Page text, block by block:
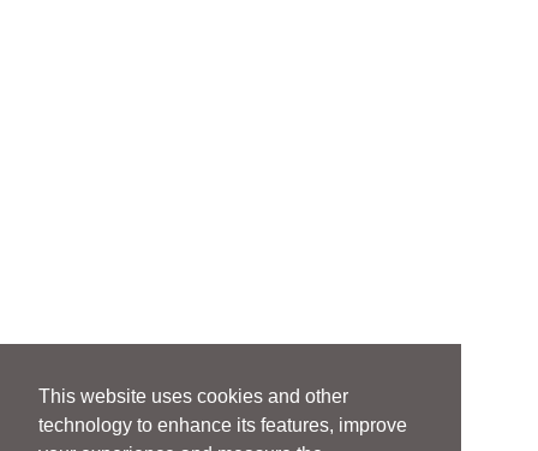
This website uses cookies and other
technology to enhance its features, improve